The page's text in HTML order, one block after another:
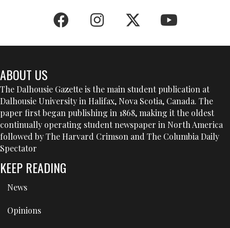
ABOUT US
The Dalhousie Gazette is the main student publication at
Dalhousie University in Halifax, Nova Scotia, Canada. The
paper first began publishing in 1868, making it the oldest
continually operating student newspaper in North America
followed by The Harvard Crimson and The Columbia Daily
Spectator
KEEP READING
News
Opinions